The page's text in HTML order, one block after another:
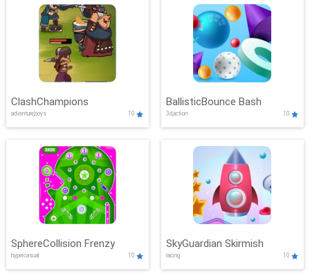
ClashChampions
adventure,boys 10
BallisticBounce Bash
3d,action 10
SphereCollision Frenzy
hypercasual 10
SkyGuardian Skirmish
racing 10